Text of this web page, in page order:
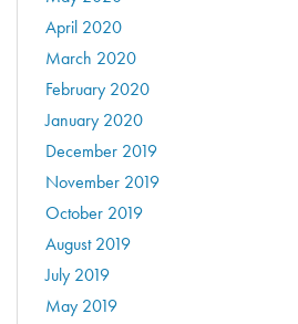
April 2020
March 2020
February 2020
January 2020
December 2019
November 2019
October 2019
August 2019
July 2019
May 2019